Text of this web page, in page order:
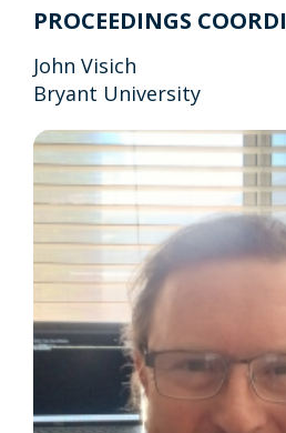
PROCEEDINGS
John Visich
Bryant University